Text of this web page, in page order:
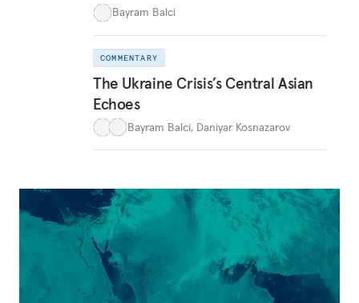
Bayram Balci
COMMENTARY
The Ukraine Crisis’s Central Asian
Echoes
Bayram Balci, Daniyar Kosnazarov